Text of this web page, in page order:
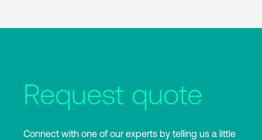
Request quote
Connect with one of our experts by telling us a little